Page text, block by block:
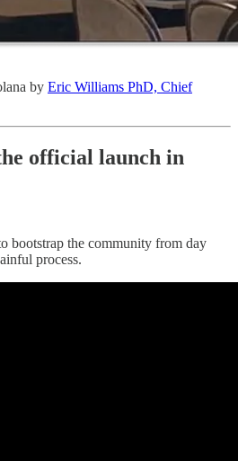
by Eric Williams PhD, Chief
official launch in
bootstrap the community from day
process.